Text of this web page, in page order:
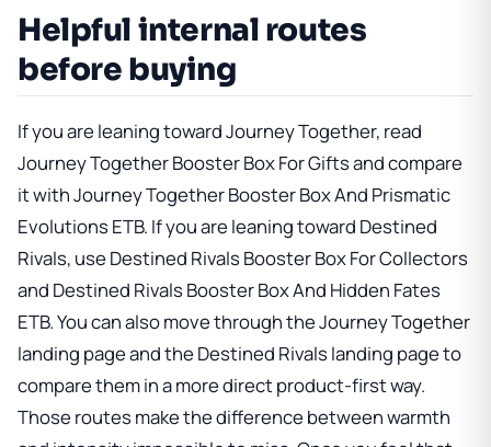
Helpful internal routes
before buying
If you are leaning toward Journey Together, read
Journey Together Booster Box For Giftsand compare
it withJourney Together Booster Box And Prismatic
Evolutions ETB. If you are leaning toward Destined
Rivals, use Destined Rivals Booster Box For Collectors
and Destined Rivals Booster Box And Hidden Fates
ETB. You can also move throughthe Journey Together
landing pageandthe Destined Rivals landing pageto
compare them in a more direct product-first way.
Those routes make the difference between warmth